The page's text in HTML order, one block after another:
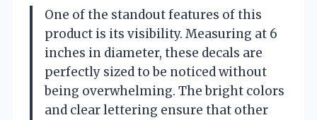
One of the standout features of this
product is its visibility. Measuring at 6
inches in diameter, these decals are
perfectly sized to be noticed without
being overwhelming. The bright colors
and clear lettering ensure that other